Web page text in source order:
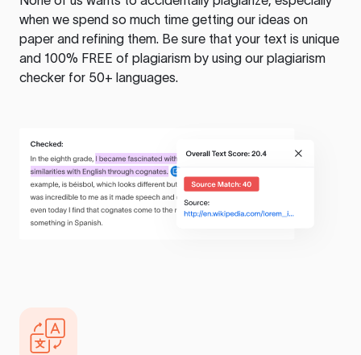
when we spend so much time getting our ideas on
paper and refining them. Be sure that your text is unique
and 100% FREE of plagiarism by using our plagiarism
checker for 50+ languages.